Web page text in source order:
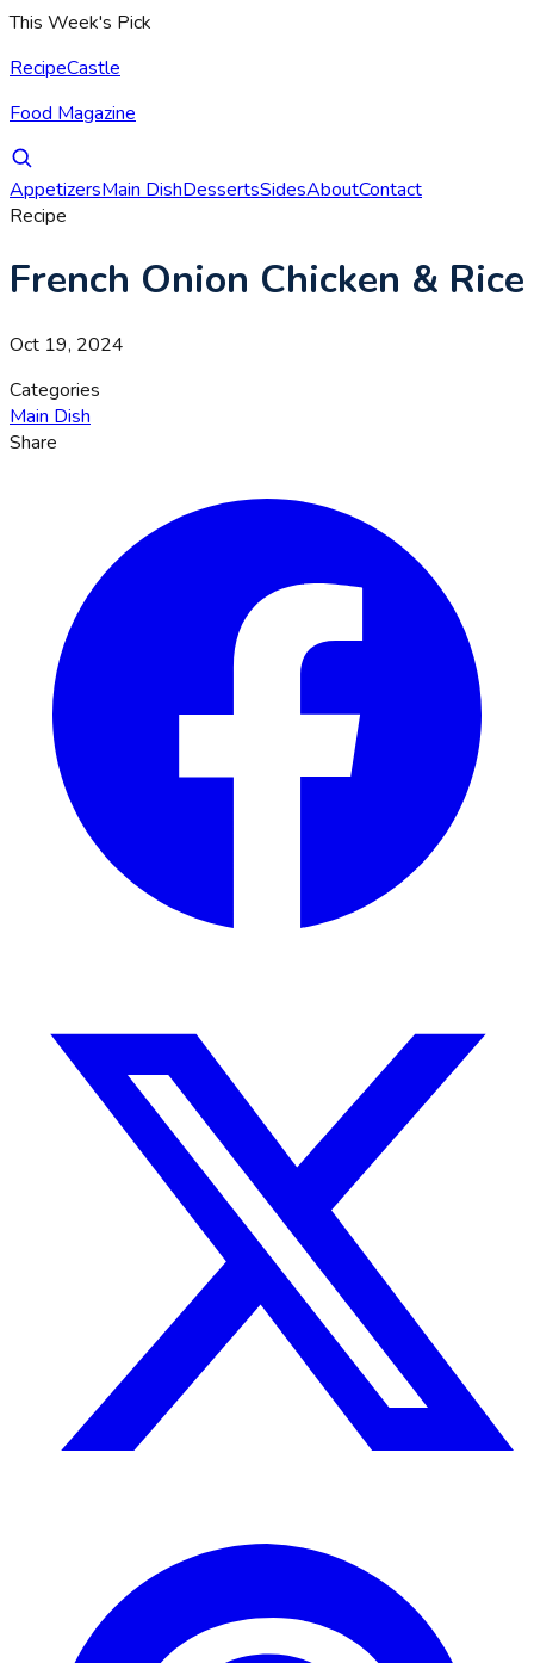
This Week's Pick
RecipeCastle
Food Magazine
AppetizersMain DishDessertsSidesAboutContact
Recipe
French Onion Chicken & Rice
Oct 19, 2024
Categories
Main Dish
Share